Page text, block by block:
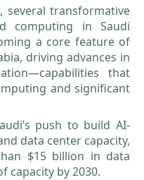
several transformative
computing in Saudi
a core feature of
driving advances in
that
and significant
push to build AI-
data center capacity,
$15 billion in data
capacity by 2030.